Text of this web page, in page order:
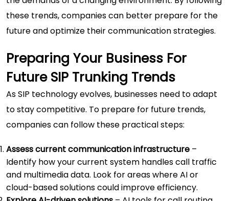
these trends, companies can better prepare for the
future and optimize their communication strategies.
Preparing Your Business For
Future SIP Trunking Trends
As SIP technology evolves, businesses need to adapt
to stay competitive. To prepare for future trends,
companies can follow these practical steps:
Assess current communication infrastructure –
Identify how your current system handles call traffic
and multimedia data. Look for areas where AI or
cloud-based solutions could improve efficiency.